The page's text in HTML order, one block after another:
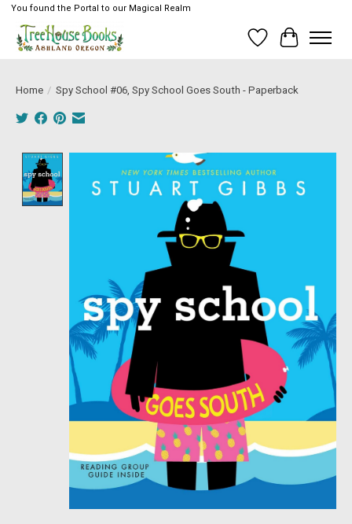
You found the Portal to our Magical Realm
Wish List
Cart
Home / Spy School #06, Spy School Goes South - Paperback
Product image slideshow Items